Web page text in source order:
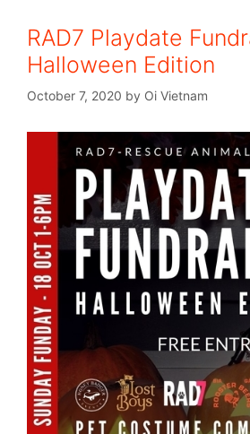
RAD7 Playdate
Halloween Edition
October 7, 2020 by Oi Vietnam